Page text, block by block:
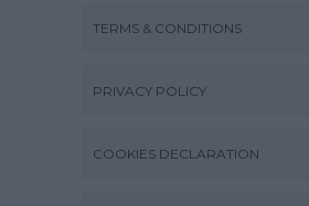
TERMS & CONDITIONS
PRIVACY POLICY
COOKIES DECLARATION